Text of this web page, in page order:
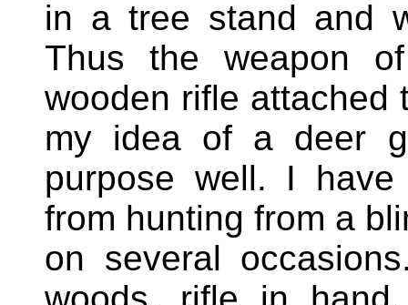
in a tree stand and
Thus the weapon
wooden rifle attached
my idea of a deer
purpose well. I
from hunting from a
on several